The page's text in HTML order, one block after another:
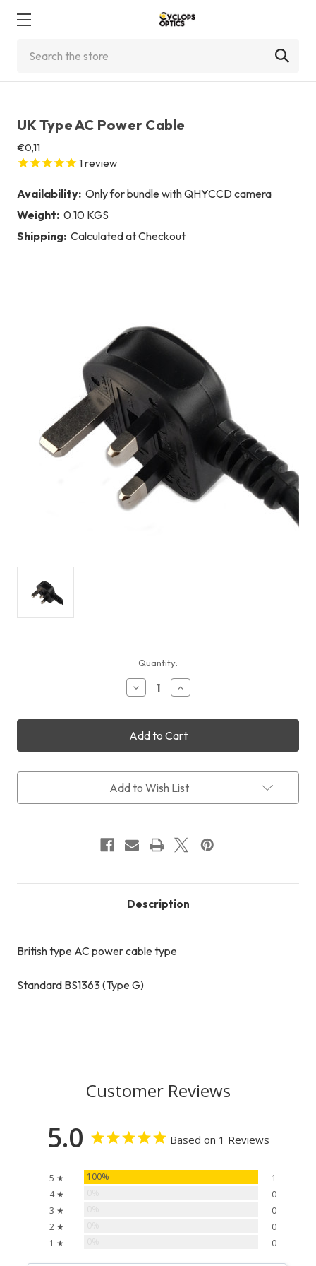
UK Type AC Power Cable
€0,11
1 review
Availability: Only for bundle with QHYCCD camera
Weight: 0.10 KGS
Shipping: Calculated at Checkout
Quantity:
Decrease
Quantity
UK
Type
AC
Power
Increase
Quantity
UK
Type
AC
Power
Add to Wish List
Description
British type AC power cable type
Standard BS1363 (Type G)
Customer Reviews
5.0 Based on 1 Reviews
5 ★ 100%
1
4 ★
0
3 ★
0
2 ★
0
1 ★
0